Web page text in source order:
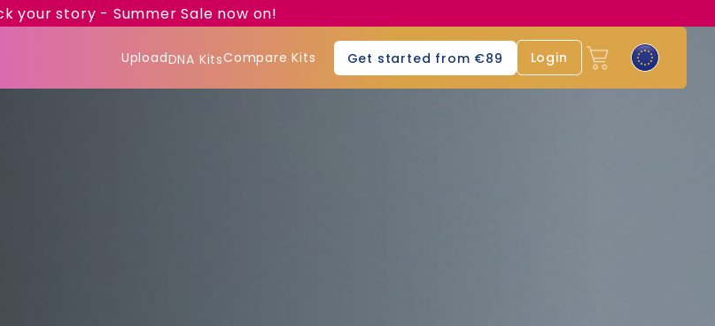
your story - Summer Sale now on!
UploadDNA KitsCompare Kits Get started from €89 Login